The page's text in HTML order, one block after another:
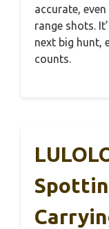
accurate,
range shots.
next big hunt,
counts.